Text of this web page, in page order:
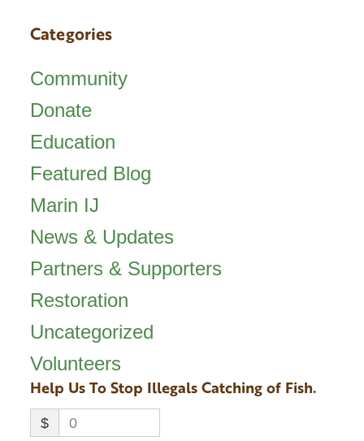
Categories
Community
Donate
Education
Featured Blog
Marin IJ
News & Updates
Partners & Supporters
Restoration
Uncategorized
Volunteers
Help Us To Stop Illegals Catching of Fish.
$ 0